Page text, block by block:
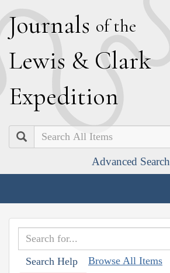
Journals of the
Lewis & Clark
Expedition
Search
Advanced Search
Search Help Browse All Items